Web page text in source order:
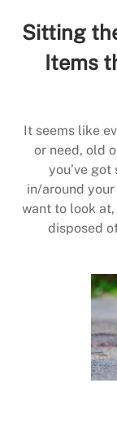
Sitting
Items
It seems like
or need, old
you’ve
in/around
want to look
disposed